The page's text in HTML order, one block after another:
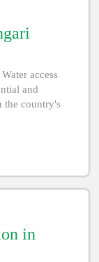
access
and
the country's
in